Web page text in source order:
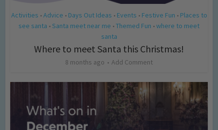
Activities • Advice • Days Out Ideas • Events • Festive Fun • Places to
see santa • Santa meet near me • Themed Fun • where to meet
santa
Where to meet Santa this Christmas!
8 months ago Add Comment